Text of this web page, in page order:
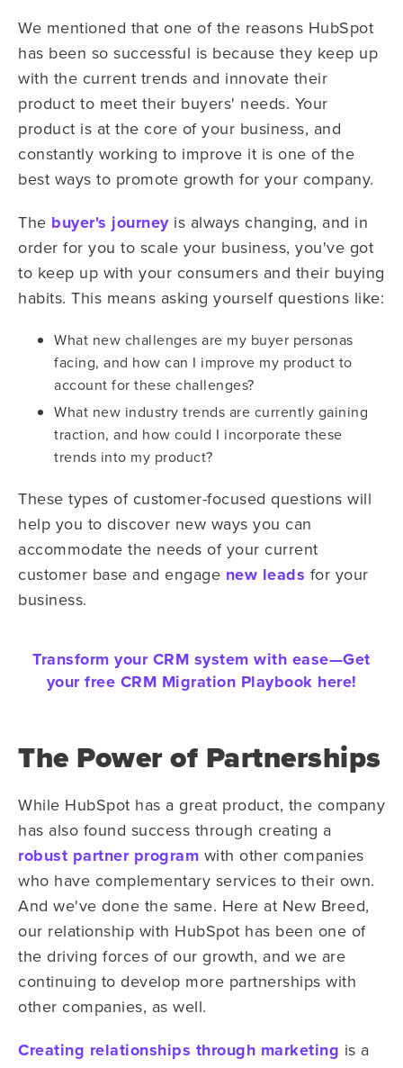
We mentioned that one of the reasons HubSpot
has been so successful is because they keep up
with the current trends and innovate their
product to meet their buyers' needs. Your
product is at the core of your business, and
constantly working to improve it is one of the
best ways to promote growth for your company.
The buyer's journeyis always changing, and in
order for you to scale your business, you've got
to keep up with your consumers and their buying
habits. This means asking yourself questions like:
What new challenges are my buyer personas
facing, and how can I improve my product to
account for these challenges?
What new industry trends are currently gaining
traction, and how could I incorporate these
trends into my product?
These types of customer-focused questions will
help you to discover new ways you can
accommodate the needs of your current
customer base and engage new leads for your
business.
Transform your CRM system with ease—Get
your free CRM Migration Playbook here!
The Power of Partnerships
While HubSpot has a great product, the company
has also found success through creating a
robust partner program with other companies
who have complementary services to their own.
And we've done the same. Here at New Breed,
our relationship with HubSpot has been one of
the driving forces of our growth, and we are
continuing to develop more partnerships with
other companies, as well.
Creating relationships through marketing is a